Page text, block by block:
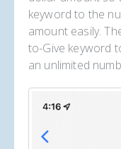
keyword to the
amount easily.
to-Give keyword
an unlimited